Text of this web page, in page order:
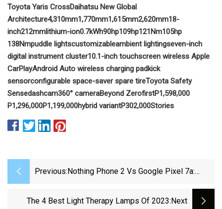
Toyota Yaris CrossDaihatsu New Global
Architecture4,310mm1,770mm1,615mm2,620mm18-
inch212mmlithium-ion0.7kWh90hp109hp121Nm105hp
138Nmpuddle lightscustomizableambient lightingseven-inch
digital instrument cluster10.1-inch touchscreen wireless Apple
CarPlayAndroid Auto wireless charging padkick
sensorconfigurable space-saver spare tireToyota Safety
Sensedashcam360° cameraBeyond ZerofirstP1,598,000
P1,296,000P1,199,000hybrid variantP302,000Stories
Previous: Nothing Phone 2 Vs Google Pixel 7a:
The 4 Best Light Therapy Lamps Of 2023:next